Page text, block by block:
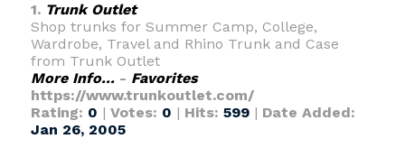
1. Trunk Outlet
Shop trunks for Summer Camp, College,
Wardrobe, Travel and Rhino Trunk and Case
from Trunk Outlet
More Info...- Favorites
https://www.trunkoutlet.com/
Rating: 0 | Votes: 0 | Hits: 599| Date Added:
Jan 26, 2005